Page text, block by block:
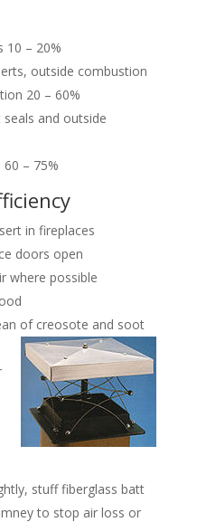
10 – 20%
outside combustion
20 – 60%
and outside
– 75%
in fireplaces
doors open
where possible
of creosote and soot
stuff fiberglass batt
to stop air loss or